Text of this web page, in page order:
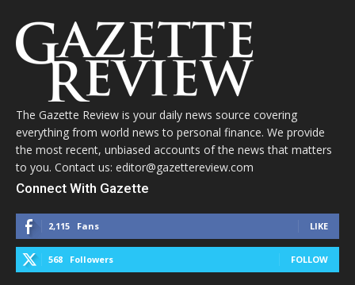
The Gazette Review is your daily news source covering
everything from world news to personal finance. We provide
the most recent, unbiased accounts of the news that matters
to you. Contact us: editor@gazettereview.com
Connect With Gazette
2,115 Fans LIKE
568 Followers FOLLOW